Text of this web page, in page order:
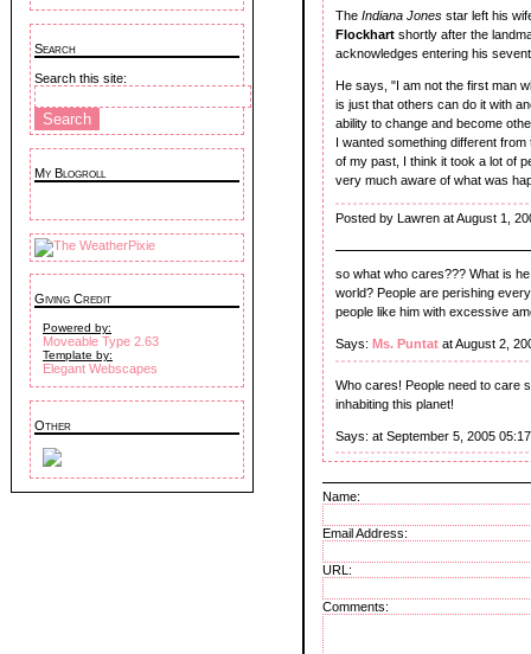
Search
Search this site:
My Blogroll
Giving Credit
Powered by:
Moveable Type 2.63
Template by:
Elegant Webscapes
Other
The Indiana Jones star left his
Flockhart shortly after the
acknowledges entering his
He says, "I am not the first man
is just that others can do it with
ability to change and become
I wanted something different
of my past, I think it took a lot of
very much aware of what was
Posted by Lawren at August 1,
so what who cares??? What is
world? People are perishing
people like him with excessive
Says: Ms. Puntat at August 2,
Who cares! People need to care
inhabiting this planet!
Says: at September 5, 2005
Name:
Email Address:
URL:
Comments: